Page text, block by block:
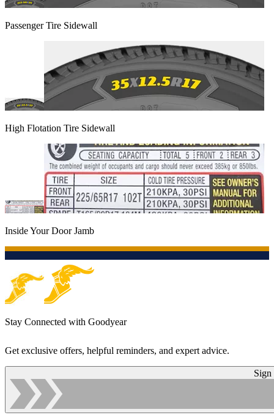
Passenger Tire Sidewall
High Flotation Tire Sidewall
Inside Your Door Jamb
Stay Connected with Goodyear
Get exclusive offers, helpful reminders, and expert advice.
Sign